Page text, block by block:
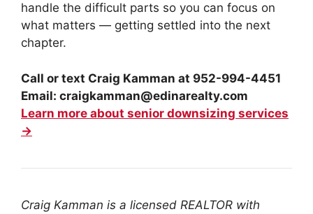
handle the difficult parts so you can focus on
what matters — getting settled into the next
chapter.
Call or text Craig Kamman at 952-994-4451
Email: craigkamman@edinarealty.com
Learn more about senior downsizing services
→
Craig Kamman is a licensed REALTOR with